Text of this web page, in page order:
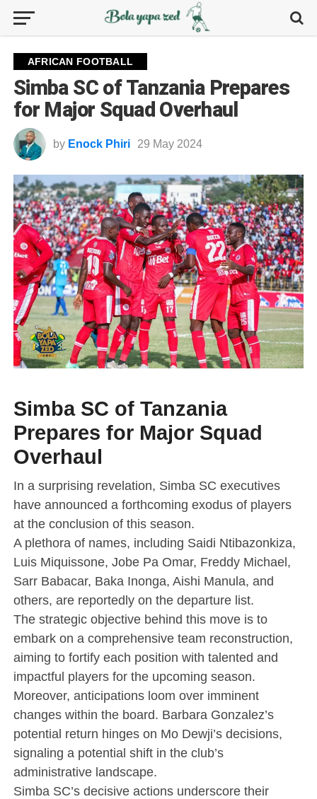
AFRICAN FOOTBALL
Simba SC of Tanzania Prepares
for Major Squad Overhaul
by Enock Phiri 29 May 2024
Simba SC of Tanzania
Prepares for Major Squad
Overhaul
In a surprising revelation, Simba SC executives
have announced a forthcoming exodus of players
at the conclusion of this season.
A plethora of names, including Saidi Ntibazonkiza,
Luis Miquissone, Jobe Pa Omar, Freddy Michael,
Sarr Babacar, Baka Inonga, Aishi Manula, and
others, are reportedly on the departure list.
The strategic objective behind this move is to
embark on a comprehensive team reconstruction,
aiming to fortify each position with talented and
impactful players for the upcoming season.
Moreover, anticipations loom over imminent
changes within the board. Barbara Gonzalez’s
potential return hinges on Mo Dewji’s decisions,
signaling a potential shift in the club’s
administrative landscape.
Simba SC’s decisive actions underscore their